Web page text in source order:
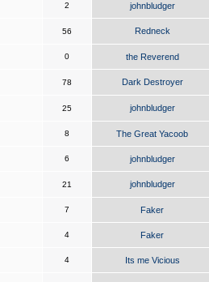
2 johnbludger
56 Redneck
0 the Reverend
78 Dark Destroyer
25 johnbludger
8 The Great Yacoob
6 johnbludger
21 johnbludger
7 Faker
4 Faker
4 Its me Vicious